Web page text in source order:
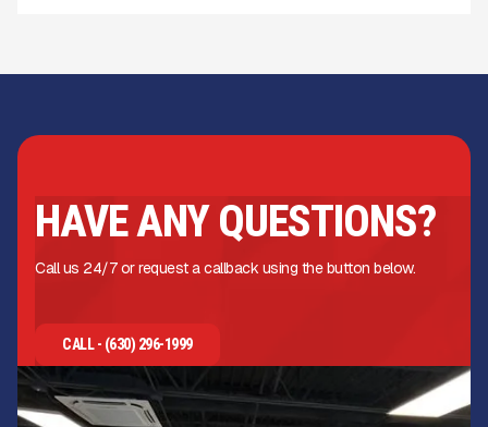
HAVE ANY QUESTIONS?
Call us 24/7 or request a callback using the button below.
CALL - (630) 296-1999